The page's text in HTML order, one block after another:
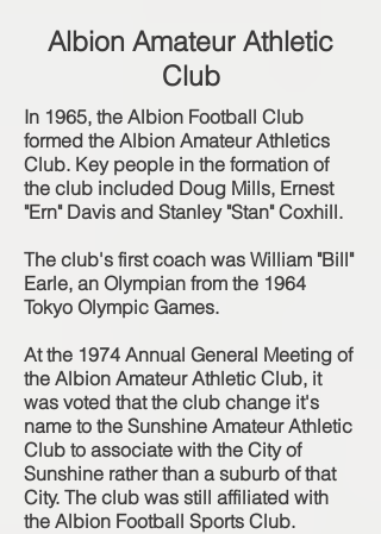
Albion Amateur Athletic
Club
In 1965, the Albion Football Club
formed the Albion Amateur Athletics
Club. Key people in the formation of
the club included Doug Mills, Ernest
"Ern" Davis and Stanley "Stan" Coxhill.
The club's first coach was William "Bill"
Earle, an Olympian from the 1964
Tokyo Olympic Games.
At the 1974 Annual General Meeting of
the Albion Amateur Athletic Club, it
was voted that the club change it's
name to the Sunshine Amateur Athletic
Club to associate with the City of
Sunshine rather than a suburb of that
City. The club was still affiliated with
the Albion Football Sports Club.